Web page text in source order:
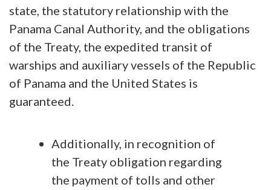
state, the statutory relationship with the
Panama Canal Authority, and the obligations
of the Treaty, the expedited transit of
warships and auxiliary vessels of the Republic
of Panama and the United States is
guaranteed.
Additionally, in recognition of
the Treaty obligation regarding
the payment of tolls and other